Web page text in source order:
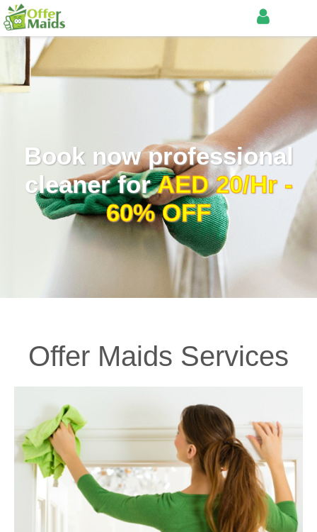
Book now professional
cleaner forAED 20/Hr -
60% OFF
Offer Maids Services